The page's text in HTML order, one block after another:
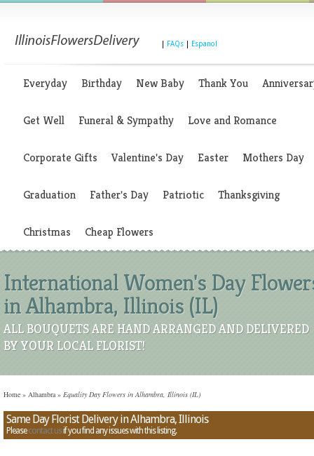
FAQs Espanol
Everyday Birthday New Baby Thank You
Get Well Funeral & Sympathy Love and Romance
Corporate Gifts Valentine's Day Easter Mothers Day
Graduation Father's Day Patriotic Thanksgiving
Christmas Cheap Flowers
International Women's Day
in Alhambra, Illinois (IL)
ALL BOUQUETS ARE HAND ARRANGED AND DELIVERED
BY YOUR LOCAL FLORIST!
Home » Alhambra » Equality Day Flowers in Alhambra, Illinois (IL)
Same Day Florist Delivery in Alhambra, Illinois
Pleasecontact usif you find any issues with this listing.